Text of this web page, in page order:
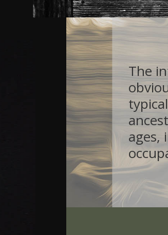
The
ages,